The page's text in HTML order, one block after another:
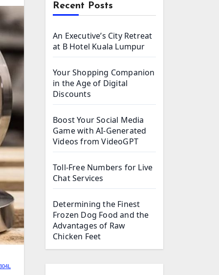
Recent Posts
An Executive’s City Retreat
at B Hotel Kuala Lumpur
Your Shopping Companion
in the Age of Digital
Discounts
Boost Your Social Media
Game with AI-Generated
Videos from VideoGPT
Toll-Free Numbers for Live
Chat Services
Determining the Finest
Frozen Dog Food and the
Advantages of Raw
Chicken Feet